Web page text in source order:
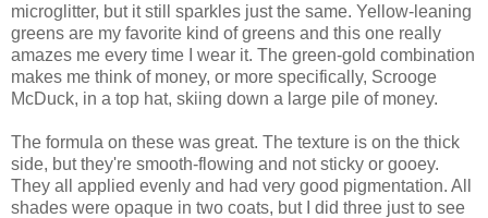
microglitter, but it still sparkles just the same. Yellow-leaning
greens are my favorite kind of greens and this one really
amazes me every time I wear it. The green-gold combination
makes me think of money, or more specifically, Scrooge
McDuck, in a top hat, skiing down a large pile of money.
The formula on these was great. The texture is on the thick
side, but they're smooth-flowing and not sticky or gooey.
They all applied evenly and had very good pigmentation. All
shades were opaque in two coats, but I did three just to see